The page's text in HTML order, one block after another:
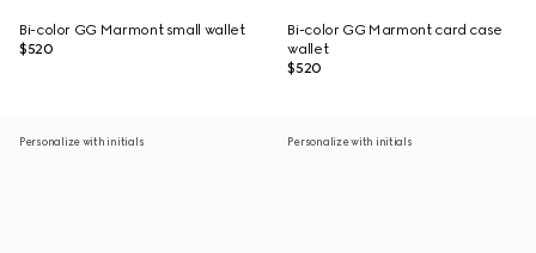
Bi-color GG Marmont small wallet
$520
Bi-color GG Marmont card case
wallet
$520
Personalize with initials Personalize with initials